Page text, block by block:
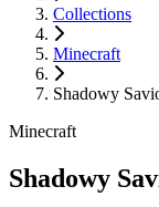
Collections
Minecraft
Shadowy
Minecraft
Shadowy